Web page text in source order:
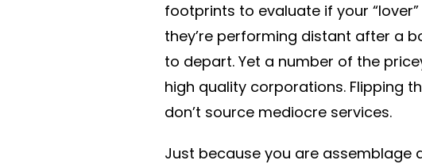
footprints to evaluate if your
they’re performing distant after a
to depart. Yet a number of the
high quality corporations. Flipping
don’t source mediocre services.
Just because you are assemblage